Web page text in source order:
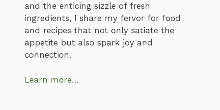
and the enticing sizzle of fresh
ingredients, I share my fervor for food
and recipes that not only satiate the
appetite but also spark joy and
connection.
Learn more…